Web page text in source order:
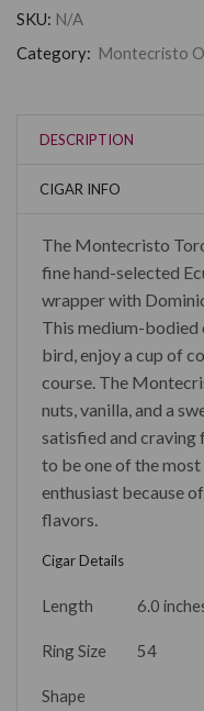
SKU: N/A
Category: Montecristo
DESCRIPTION
CIGAR INFO
The Montecristo
fine hand-selected
wrapper with
This medium-bodied
bird, enjoy a cup of
course. The
nuts, vanilla, and a
satisfied and
to be one of the
enthusiast because
flavors.
Cigar Details
Length 6.0
Ring Size 54
Shape